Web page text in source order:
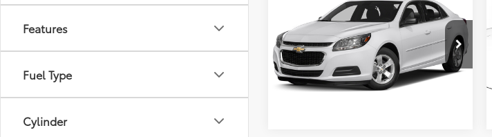
Features
Fuel Type
Cylinder
Chevrolet MalibuLT
VIN:1G11C5SL9FF287644 Stock:
FF287644
Model:1GC69
155,302
mi
Ext.: Silver Ice Metallic Int.:
817-986-0601
ESTIMATE PAYMENTS